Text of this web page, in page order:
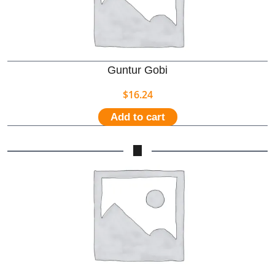
Guntur Gobi
$16.24
Add to cart